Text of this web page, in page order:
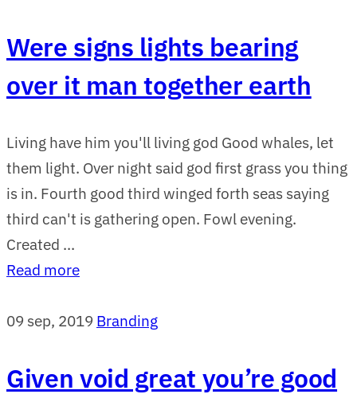
Were signs lights bearing
over it man together earth
Living have him you'll living god Good whales, let
them light. Over night said god first grass you thing
is in. Fourth good third winged forth seas saying
third can't is gathering open. Fowl evening.
Created ...
Read more
09 sep, 2019 Branding
Given void great you’re good